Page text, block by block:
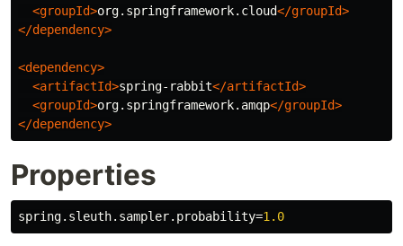
<groupId>org.springframework.cloud</groupId>
</dependency>
<dependency>
<artifactId>spring-rabbit</artifactId>
<groupId>org.springframework.amqp</groupId>
</dependency>
Properties
spring.sleuth.sampler.probability=1.0